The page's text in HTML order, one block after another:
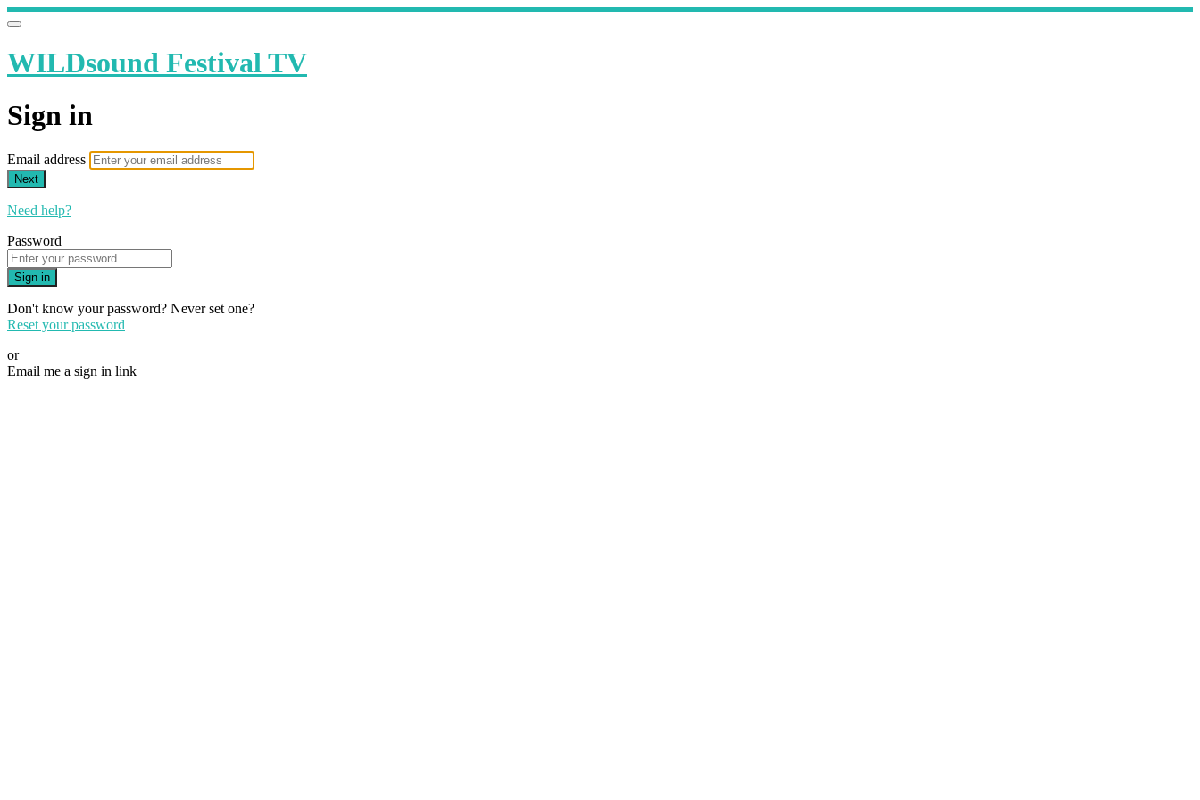
WILDsound Festival TV
Sign in
Email address
Next
Need help?
Password
Sign in
Don't know your password? Never set one?
Reset your password
or
Email me a sign in link